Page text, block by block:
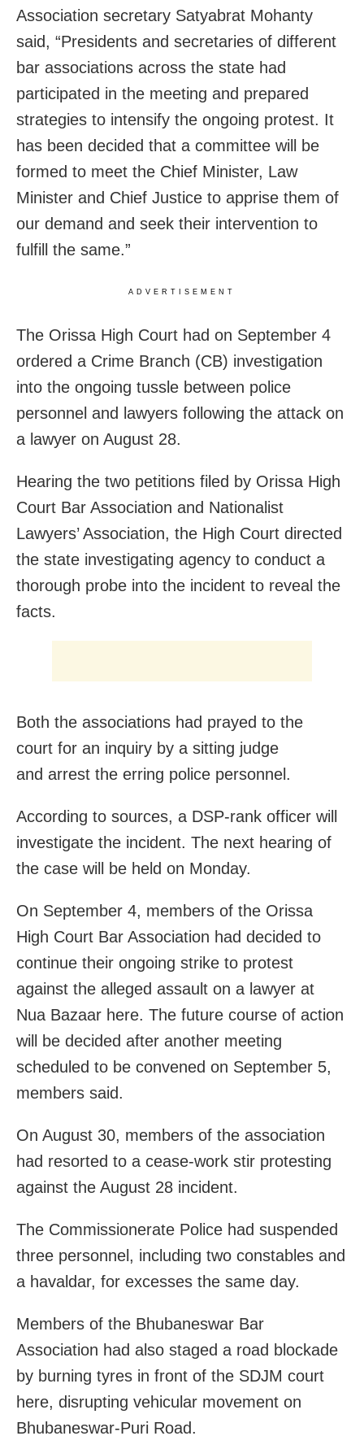
Association secretary Satyabrat Mohanty
said, “Presidents and secretaries of different
bar associations across the state had
participated in the meeting and prepared
strategies to intensify the ongoing protest. It
has been decided that a committee will be
formed to meet the Chief Minister, Law
Minister and Chief Justice to apprise them of
our demand and seek their intervention to
fulfill the same.”
ADVERTISEMENT
The Orissa High Court had on September 4
ordered a Crime Branch (CB) investigation
into the ongoing tussle between police
personnel and lawyers following the attack on
a lawyer on August 28.
Hearing the two petitions filed by Orissa High
Court Bar Association and Nationalist
Lawyers’ Association, the High Court directed
the state investigating agency to conduct a
thorough probe into the incident to reveal the
facts.
Both the associations had prayed to the
court for an inquiry by a sitting judge
and arrest the erring police personnel.
According to sources, a DSP-rank officer will
investigate the incident. The next hearing of
the case will be held on Monday.
On September 4, members of the Orissa
High Court Bar Association had decided to
continue their ongoing strike to protest
against the alleged assault on a lawyer at
Nua Bazaar here. The future course of action
will be decided after another meeting
scheduled to be convened on September 5,
members said.
On August 30, members of the association
had resorted to a cease-work stir protesting
against the August 28 incident.
The Commissionerate Police had suspended
three personnel, including two constables and
a havaldar, for excesses the same day.
Members of the Bhubaneswar Bar
Association had also staged a road blockade
by burning tyres in front of the SDJM court
here, disrupting vehicular movement on
Bhubaneswar-Puri Road.